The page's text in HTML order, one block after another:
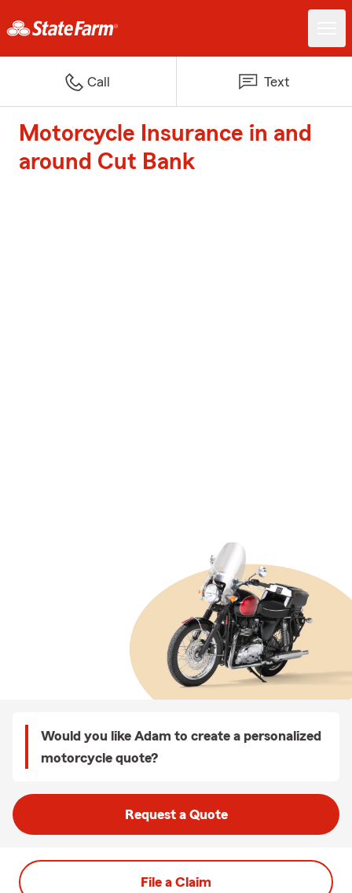
Call Text
Motorcycle Insurance in and
around Cut Bank
Would you like Adam to create a personalized
motorcycle quote?
Request a Quote
File a Claim